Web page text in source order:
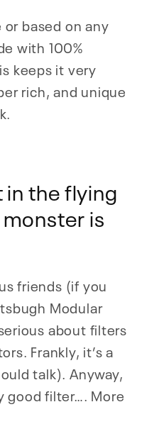
based on any
with 100%
keeps it very
rich, and unique
in the flying
is
friends (if you
Modular
about filters
Frankly, it’s a
talk). Anyway,
good filter…. More